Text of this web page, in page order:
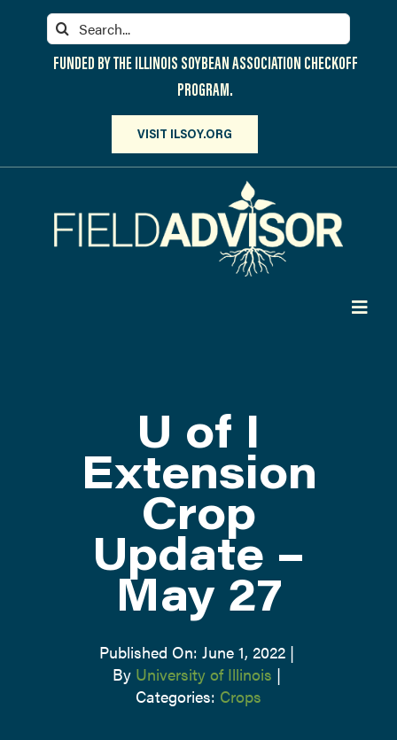
Search
for:
FUNDED BY THE ILLINOIS SOYBEAN ASSOCIATION CHECKOFF
PROGRAM.
VISIT ILSOY.ORG
CONTACT US
U of I
Extension
Crop
Update –
May 27
Published On: June 1, 2022 |
By University of Illinois |
Categories: Crops